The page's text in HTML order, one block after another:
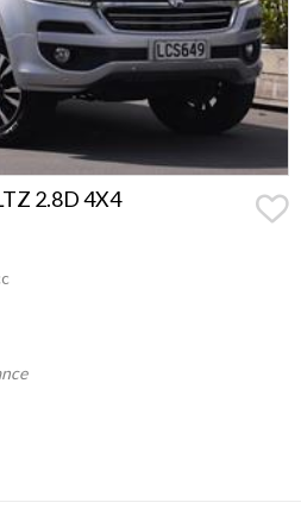
2.8D 4X4